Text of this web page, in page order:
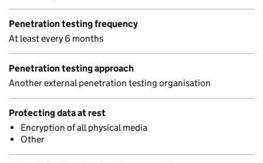
Penetration testing frequency
At least every 6 months
Penetration testing approach
Another external penetration testing organisation
Protecting data at rest
Encryption of all physical media
Other